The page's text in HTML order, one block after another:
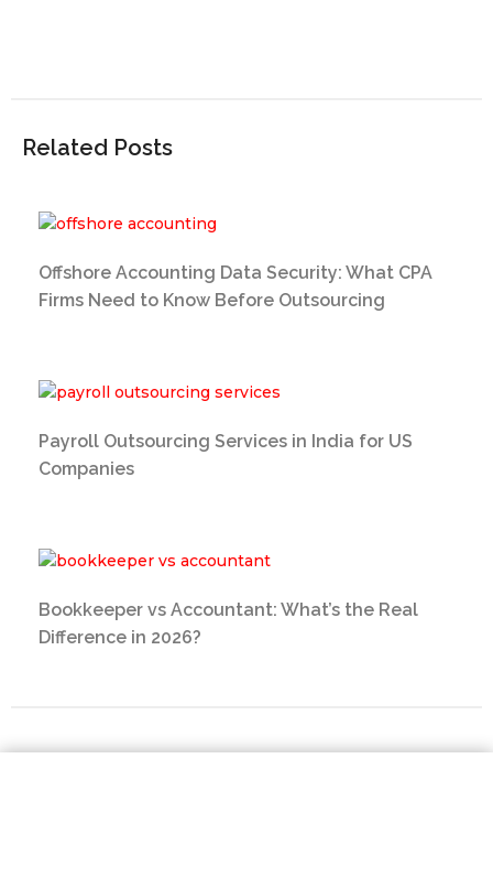
Related Posts
Offshore Accounting Data Security: What CPA
Firms Need to Know Before Outsourcing
Payroll Outsourcing Services in India for US
Companies
Bookkeeper vs Accountant: What’s the Real
Difference in 2026?